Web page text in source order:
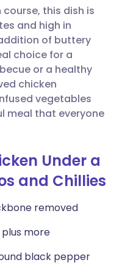
🇮🇱 עברית
🇸🇪 Svenska
this dish is
and high in
of buttery
choice for a
or a healthy
chicken
vegetables
meal that everyone
Under a
and Chillies
removed
more
black pepper